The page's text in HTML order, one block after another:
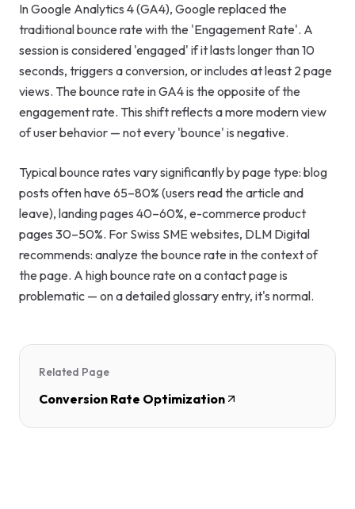
AI Consulting
Digital
Marketing
Consulting
In Google Analytics 4 (GA4), Google replaced the
traditional bounce rate with the 'Engagement Rate'. A
session is considered 'engaged' if it lasts longer than 10
seconds, triggers a conversion, or includes at least 2 page
views. The bounce rate in GA4 is the opposite of the
engagement rate. This shift reflects a more modern view
of user behavior — not every 'bounce' is negative.
Typical bounce rates vary significantly by page type: blog
posts often have 65–80% (users read the article and
leave), landing pages 40–60%, e-commerce product
pages 30–50%. For Swiss SME websites, DLM Digital
recommends: analyze the bounce rate in the context of
the page. A high bounce rate on a contact page is
problematic — on a detailed glossary entry, it's normal.
Related Page
Conversion Rate Optimization